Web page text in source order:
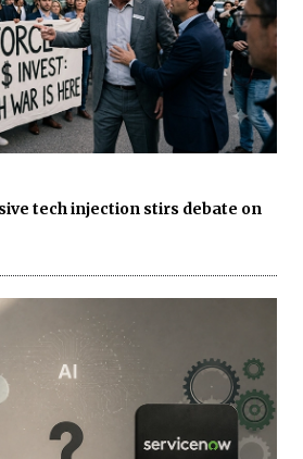
tech injection stirs debate on